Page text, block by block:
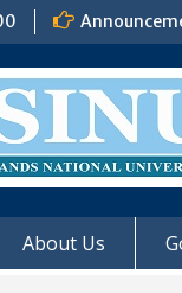
About Us